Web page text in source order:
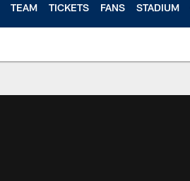
TEAM TICKETS FANS STADIUM